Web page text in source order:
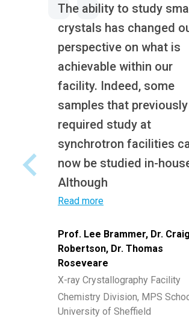
The ability to study
crystals has changed
perspective on what is
achievable within our
facility. Indeed, some
samples that previously
required study at
synchrotron facilities
now be studied in-
Although
Read more
Prof. Lee Brammer, Dr. Craig
Robertson, Dr. Thomas
Roseveare
X-ray Crystallography Facility
Chemistry Division, MPS
University of Sheffield